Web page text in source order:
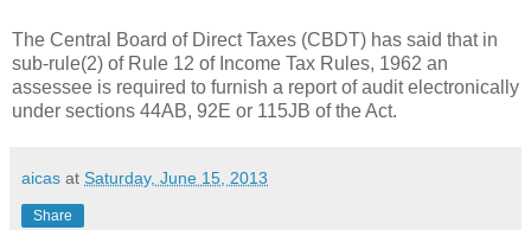
The Central Board of Direct Taxes (CBDT) has said that in
sub-rule(2) of Rule 12 of Income Tax Rules, 1962 an
assessee is required to furnish a report of audit electronically
under sections 44AB, 92E or 115JB of the Act.
aicas at Saturday, June 15, 2013
Share